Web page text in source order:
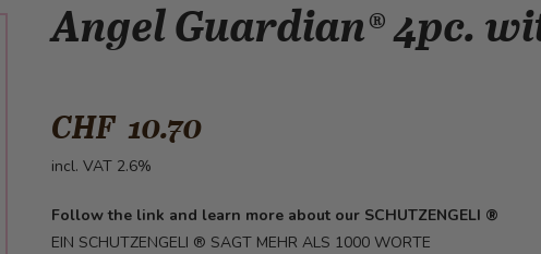
Angel Guardian® 4pc.
CHF 10.70
incl. VAT 2.6%
Follow the link and learn more about our SCHUTZENGELI ®
EIN SCHUTZENGELI ® SAGT MEHR ALS 1000 WORTE